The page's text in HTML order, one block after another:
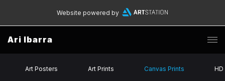
Website powered by
Ari Ibarra
Art Posters Art Prints Canvas Prints